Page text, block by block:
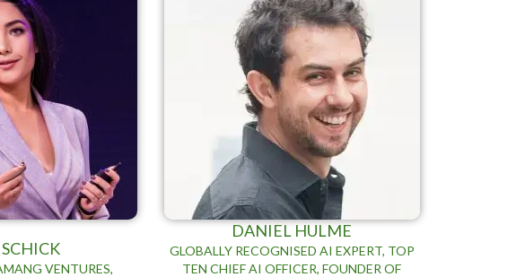
VENTURES,
DANIEL HULME
GLOBALLY RECOGNISED AI EXPERT, TOP
TEN CHIEF AI OFFICER, FOUNDER OF